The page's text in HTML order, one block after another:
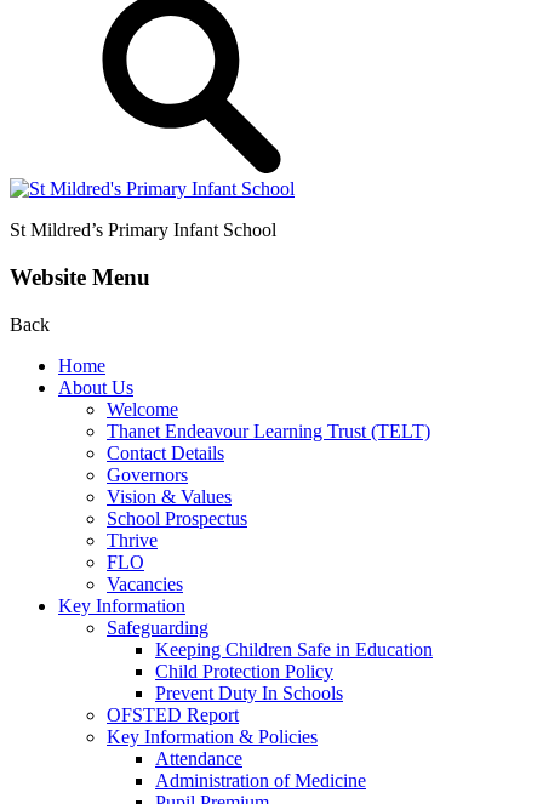
St Mildred’s Primary Infant School
Website Menu
Back
Home
About Us
Welcome
Thanet Endeavour Learning Trust (TELT)
Contact Details
Governors
Vision & Values
School Prospectus
Thrive
FLO
Vacancies
Key Information
Safeguarding
Keeping Children Safe in Education
Child Protection Policy
Prevent Duty In Schools
OFSTED Report
Key Information & Policies
Attendance
Administration of Medicine